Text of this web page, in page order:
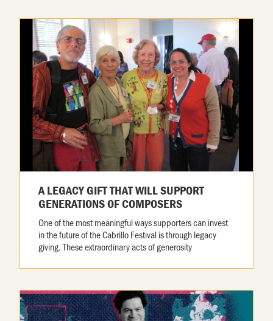
A LEGACY GIFT THAT WILL SUPPORT
GENERATIONS OF COMPOSERS
One of the most meaningful ways supporters can invest
in the future of the Cabrillo Festival is through legacy
giving. These extraordinary acts of generosity